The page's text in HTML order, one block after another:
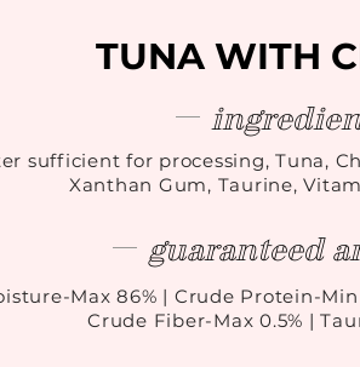
guaranteed
Max 86% | Crude Protein-Min
Crude Fiber-Max 0.5% |
TUNA WITH
sufficient for processing, Tuna,
Xanthan Gum, Taurine,